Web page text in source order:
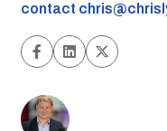
contact